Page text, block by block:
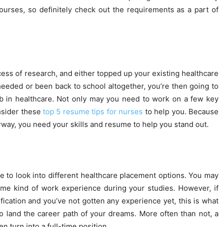
so definitely check out the requirements as a part of
of research, and either topped up your existing healthcare
or been back to school altogether, you’re then going to
in healthcare. Not only may you need to work on a few key
these top 5 resume tips for nurses to help you. Because
you need your skills and resume to help you stand out.
to look into different healthcare placement options. You may
kind of work experience during your studies. However, if
and you’ve not gotten any experience yet, this is what
the career path of your dreams. More often than not, a